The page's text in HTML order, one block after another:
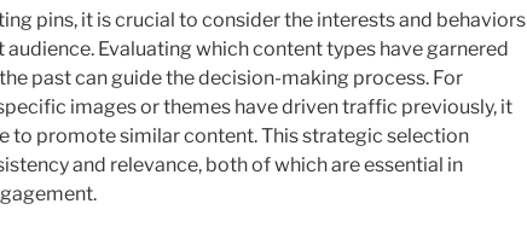
pins, it is crucial to consider the interests and behaviors
Evaluating which content types have garnered
past can guide the decision-making process. For
images or themes have driven traffic previously, it
to promote similar content. This strategic selection
and relevance, both of which are essential in